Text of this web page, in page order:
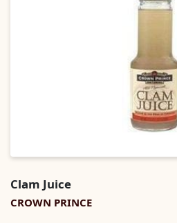
Clam Juice
CROWN PRINCE